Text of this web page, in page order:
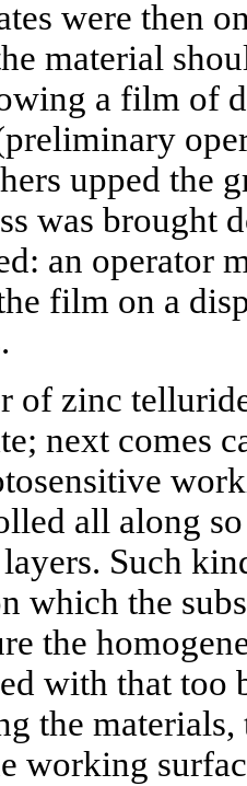
were then
material
a film of
upped the
was brought
an operator
film on a
of zinc
next comes
all along
Such
which the
the
with that too
the
working